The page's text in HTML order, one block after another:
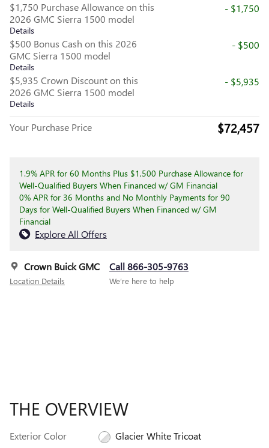
$1,750 Purchase Allowance on this
2026 GMC Sierra 1500 model
Details
- $1,750
$500 Bonus Cash on this 2026
GMC Sierra 1500 model
Details
- $500
$5,935 Crown Discount on this
2026 GMC Sierra 1500 model
Details
- $5,935
Your Purchase Price $72,457
1.9% APR for 60 Months Plus $1,500 Purchase Allowance for
Well-Qualified Buyers When Financed w/ GM Financial
0% APR for 36 Months and No Monthly Payments for 90
Days for Well-Qualified Buyers When Financed w/ GM
Financial
Explore All Offers
Crown Buick GMC
Location Details
Call 866-305-9763
We’re here to help
THE OVERVIEW
Exterior Color Glacier White Tricoat